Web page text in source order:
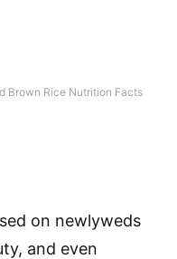
Brown Rice Nutrition Facts
on newlyweds
and even